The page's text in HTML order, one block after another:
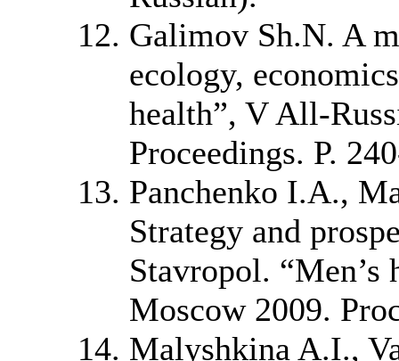
Galimov Sh.N. A
ecology,
health”, V All-
Proceedings. P.
Panchenko I.A.,
Strategy and
Stavropol. “Men’s
Moscow 2009.
Malyshkina A.I.,